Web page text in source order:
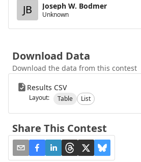
JB Joseph W. Bodmer
Unknown
Download Data
Download the data from this contest
Results CSV
Layout: Table List
Share This Contest